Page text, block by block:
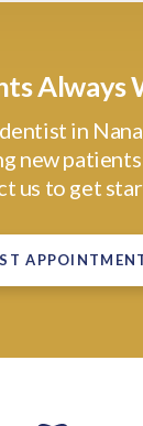
Always
in
new
us to get